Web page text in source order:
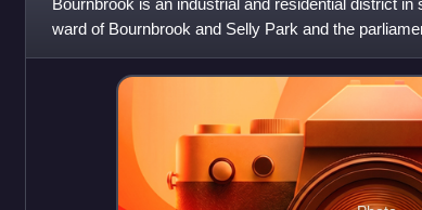
Bournbrook is an industrial and residential district
ward of Bournbrook and Selly Park and the
Oak. Before 2018